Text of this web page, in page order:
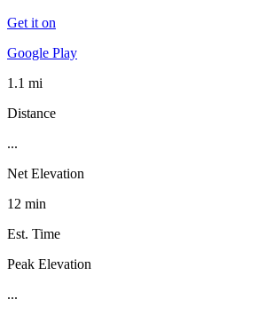
Get it on
Google Play
1.1 mi
Distance
...
Net Elevation
12 min
Est. Time
Peak Elevation
...